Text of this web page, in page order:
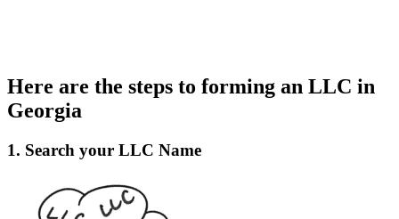
Here are the steps to forming an LLC in
Georgia
1. Search your LLC Name